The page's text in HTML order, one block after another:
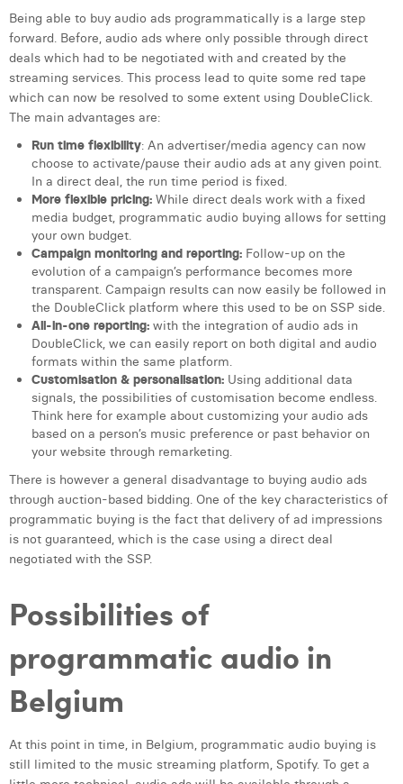
Mathias Segers
Matthias Langenaeker
Ninon Chevalier
Pieter Maesmans
Sebastiaan Reeskamp
Sven Bosschem
Thomas Kurevic
Thomas Riis
Victor Hayot
William Rezette
Yaël Vanhoe
Being able to buy audio ads programmatically is a large step
forward. Before, audio ads where only possible through direct
deals which had to be negotiated with and created by the
streaming services. This process lead to quite some red tape
which can now be resolved to some extent using DoubleClick.
The main advantages are:
Run time flexibility: An advertiser/media agency can now
choose to activate/pause their audio ads at any given point.
In a direct deal, the run time period is fixed.
More flexible pricing: While direct deals work with a fixed
media budget, programmatic audio buying allows for setting
your own budget.
Campaign monitoring and reporting: Follow-up on the
evolution of a campaign’s performance becomes more
transparent. Campaign results can now easily be followed in
the DoubleClick platform where this used to be on SSP side.
All-in-one reporting: with the integration of audio ads in
DoubleClick, we can easily report on both digital and audio
formats within the same platform.
Customisation & personalisation: Using additional data
signals, the possibilities of customisation become endless.
Think here for example about customizing your audio ads
based on a person’s music preference or past behavior on
your website through remarketing.
There is however a general disadvantage to buying audio ads
through auction-based bidding. One of the key characteristics of
programmatic buying is the fact that delivery of ad impressions
is not guaranteed, which is the case using a direct deal
negotiated with the SSP.
Possibilities of
programmatic audio in
Belgium
At this point in time, in Belgium, programmatic audio buying is
still limited to the music streaming platform, Spotify. To get a